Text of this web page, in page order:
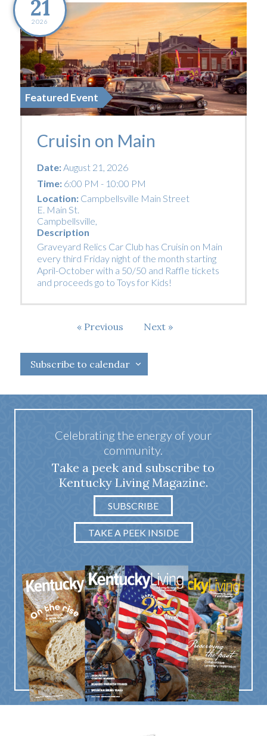
21
2026
Featured Event
Cruisin on Main
Date:August 21, 2026
Time:6:00 PM - 10:00 PM
Location: Campbellsville Main Street
E. Main St.
Campbellsville,
Description
Graveyard Relics Car Club has Cruisin on Main
every third Friday night of the month starting
April-October with a 50/50 and Raffle tickets
and proceeds go to Toys for Kids!
Previous
Next Events
Subscribe to calendar
Celebrating the energy of your
community.
Take a peek and subscribe to
Kentucky Living Magazine.
SUBSCRIBE
TAKE A PEEK INSIDE